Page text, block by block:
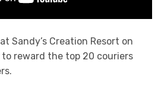
Sandy’s Creation Resort on
reward the top 20 couriers